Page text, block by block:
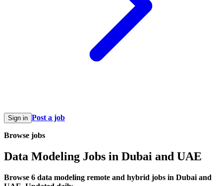
Sign in Post a job
Browse jobs
Data Modeling Jobs in Dubai and UAE
Browse 6 data modeling remote and hybrid jobs in Dubai and